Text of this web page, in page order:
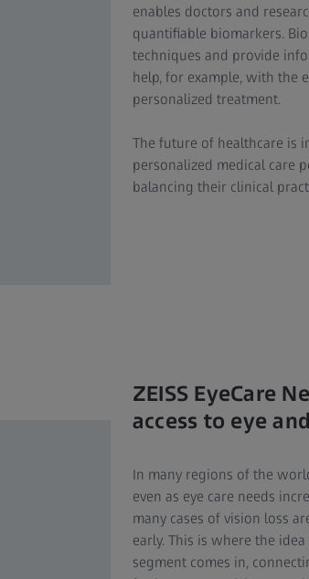
enables doctors and
quantifiable biomarkers.
techniques and provide
help, for example, with the
personalized treatment.
The future of healthcare is
personalized medical care
balancing their clinical
ZEISS EyeCare
access to eye
In many regions of the
even as eye care needs
many cases of vision loss
early. This is where the
segment comes in,